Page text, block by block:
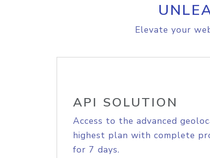
Elevate your
API SOLUTION
Access to the advanced
highest plan with complete
for 7 days.